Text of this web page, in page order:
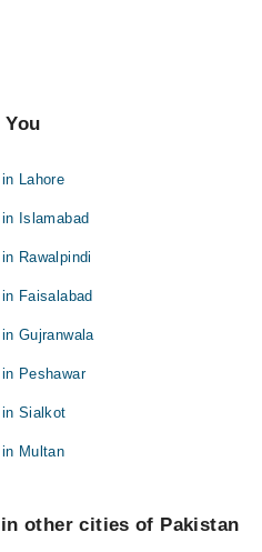
Lahore
Islamabad
Rawalpindi
Faisalabad
Gujranwala
Peshawar
Sialkot
Multan
other cities of Pakistan